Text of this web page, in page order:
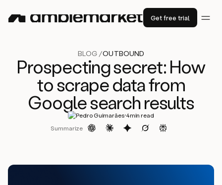
Get free trial
BLOG /OUTBOUND
Prospecting secret: How
to scrape data from
Google search results
Pedro Guimarães·4min read
Summarize